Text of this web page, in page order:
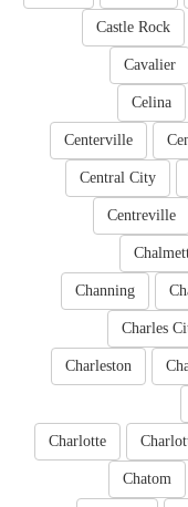
Castle Rock
Cavalier
Celina
Centerville
Central City
Centreville
Channing
Charles
Charleston
Charlotte
Chatom